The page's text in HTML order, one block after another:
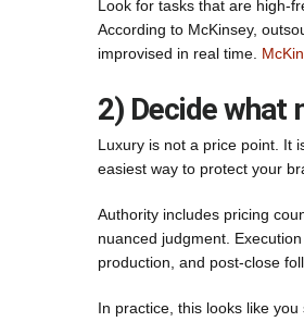
Look for tasks that are high-
According to McKinsey,
improvised in real time.
2) Decide what
Luxury is not a price point. It
easiest way to protect your
Authority includes pricing
nuanced judgment.
production, and post-close
In practice, this looks like